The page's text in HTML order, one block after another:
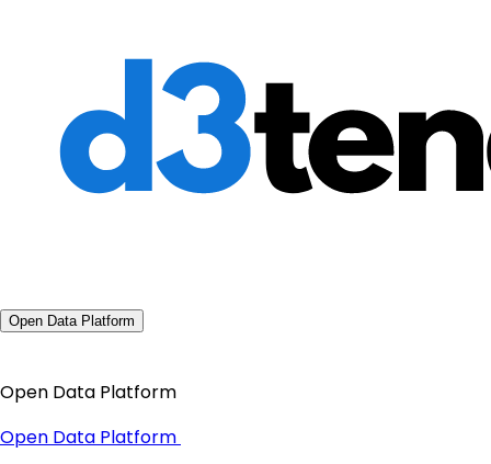
Open Data Platform
Open Data Platform
Open Data Platform